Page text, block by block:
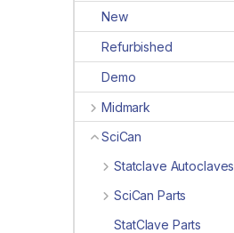
New
Refurbished
Demo
Midmark
SciCan
Statclave Autoclaves
SciCan Parts
StatClave Parts